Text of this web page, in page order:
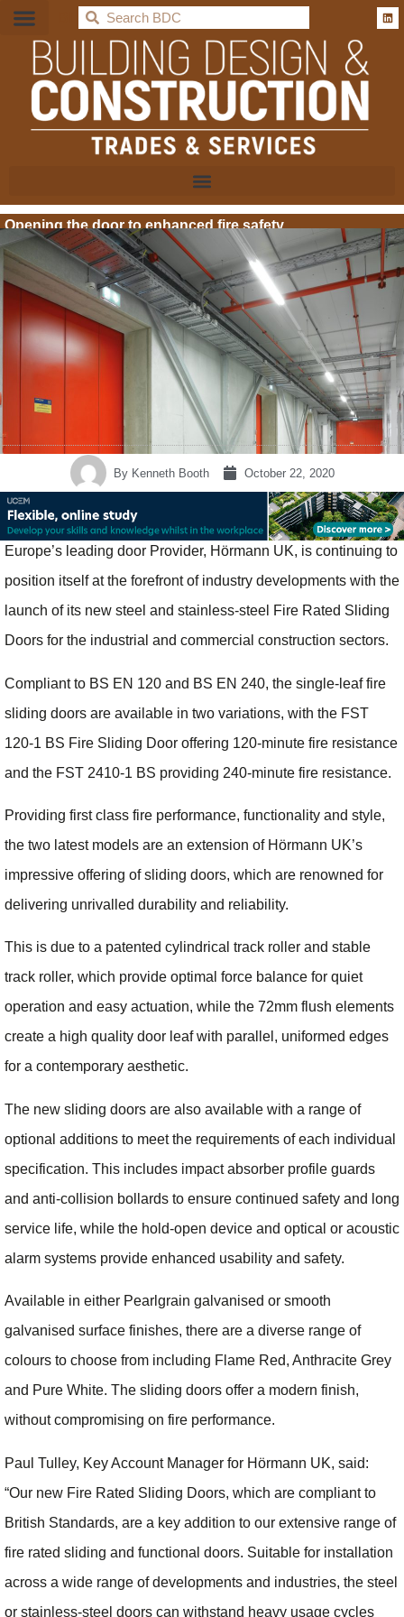
BDC
Opening the door to enhanced fire safety
ByKenneth Booth October 22, 2020
Europe’s leading door Provider, Hörmann UK, is continuing to
position itself at the forefront of industry developments with the
launch of its new steel and stainless-steel Fire Rated Sliding
Doors for the industrial and commercial construction sectors.
Compliant to BS EN 120 and BS EN 240, the single-leaf fire
sliding doors are available in two variations, with the FST
120-1 BS Fire Sliding Door offering 120-minute fire resistance
and the FST 2410-1 BS providing 240-minute fire resistance.
Providing first class fire performance, functionality and style,
the two latest models are an extension of Hörmann UK’s
impressive offering of sliding doors, which are renowned for
delivering unrivalled durability and reliability.
This is due to a patented cylindrical track roller and stable
track roller, which provide optimal force balance for quiet
operation and easy actuation, while the 72mm flush elements
create a high quality door leaf with parallel, uniformed edges
for a contemporary aesthetic.
The new sliding doors are also available with a range of
optional additions to meet the requirements of each individual
specification. This includes impact absorber profile guards
and anti-collision bollards to ensure continued safety and long
service life, while the hold-open device and optical or acoustic
alarm systems provide enhanced usability and safety.
Available in either Pearlgrain galvanised or smooth
galvanised surface finishes, there are a diverse range of
colours to choose from including Flame Red, Anthracite Grey
and Pure White. The sliding doors offer a modern finish,
without compromising on fire performance.
Paul Tulley, Key Account Manager for Hörmann UK, said:
“Our new Fire Rated Sliding Doors, which are compliant to
British Standards, are a key addition to our extensive range of
fire rated sliding and functional doors. Suitable for installation
across a wide range of developments and industries, the steel
or stainless-steel doors can withstand heavy usage cycles